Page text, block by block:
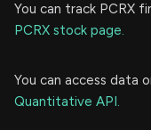
You can track PCRX
PCRX stock page.
You can access data
Quantitative API.